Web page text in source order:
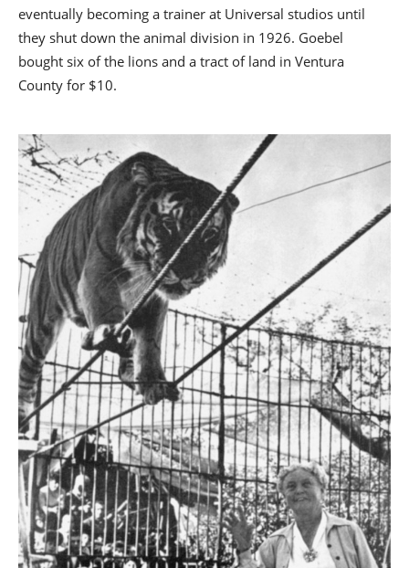
eventually becoming a trainer at Universal studios until
they shut down the animal division in 1926. Goebel
bought six of the lions and a tract of land in Ventura
County for $10.